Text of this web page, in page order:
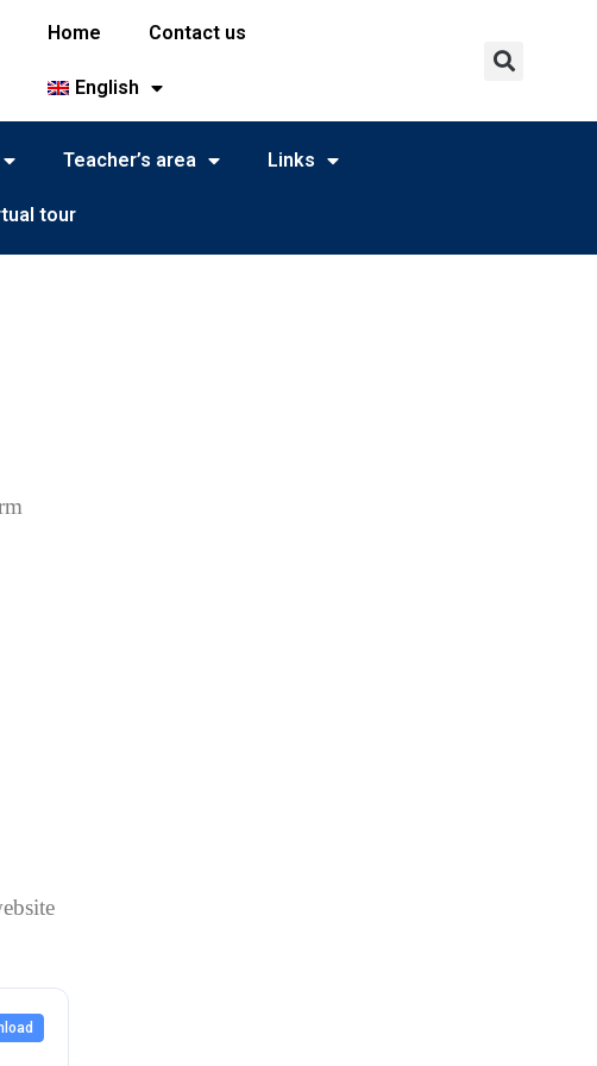
Home Contact us
English
Teacher’s area Links
tour